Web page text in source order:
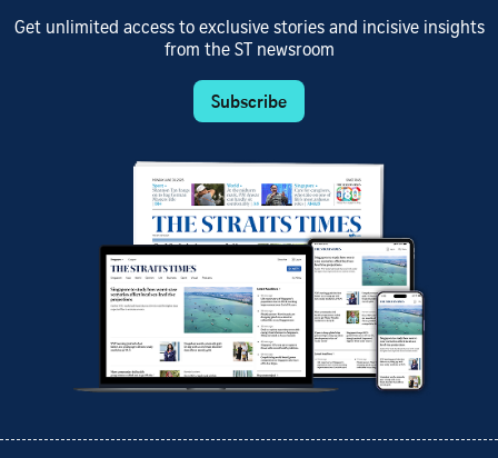
Get unlimited access to exclusive stories and incisive insights
from the ST newsroom
Subscribe